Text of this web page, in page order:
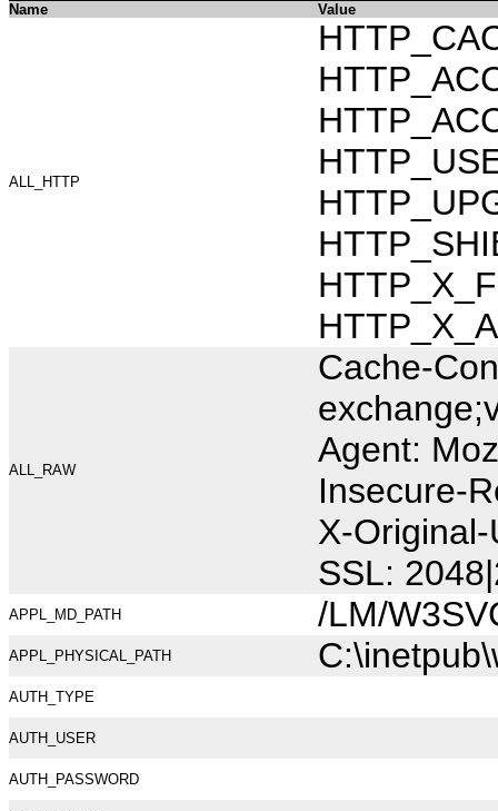
Name Value
ALL_HTTP
ALL_RAW
Cache-
Agent:
Insecure-
X-
SSL:
APPL_MD_PATH /LM/
APPL_PHYSICAL_PATH
AUTH_TYPE
AUTH_USER
AUTH_PASSWORD